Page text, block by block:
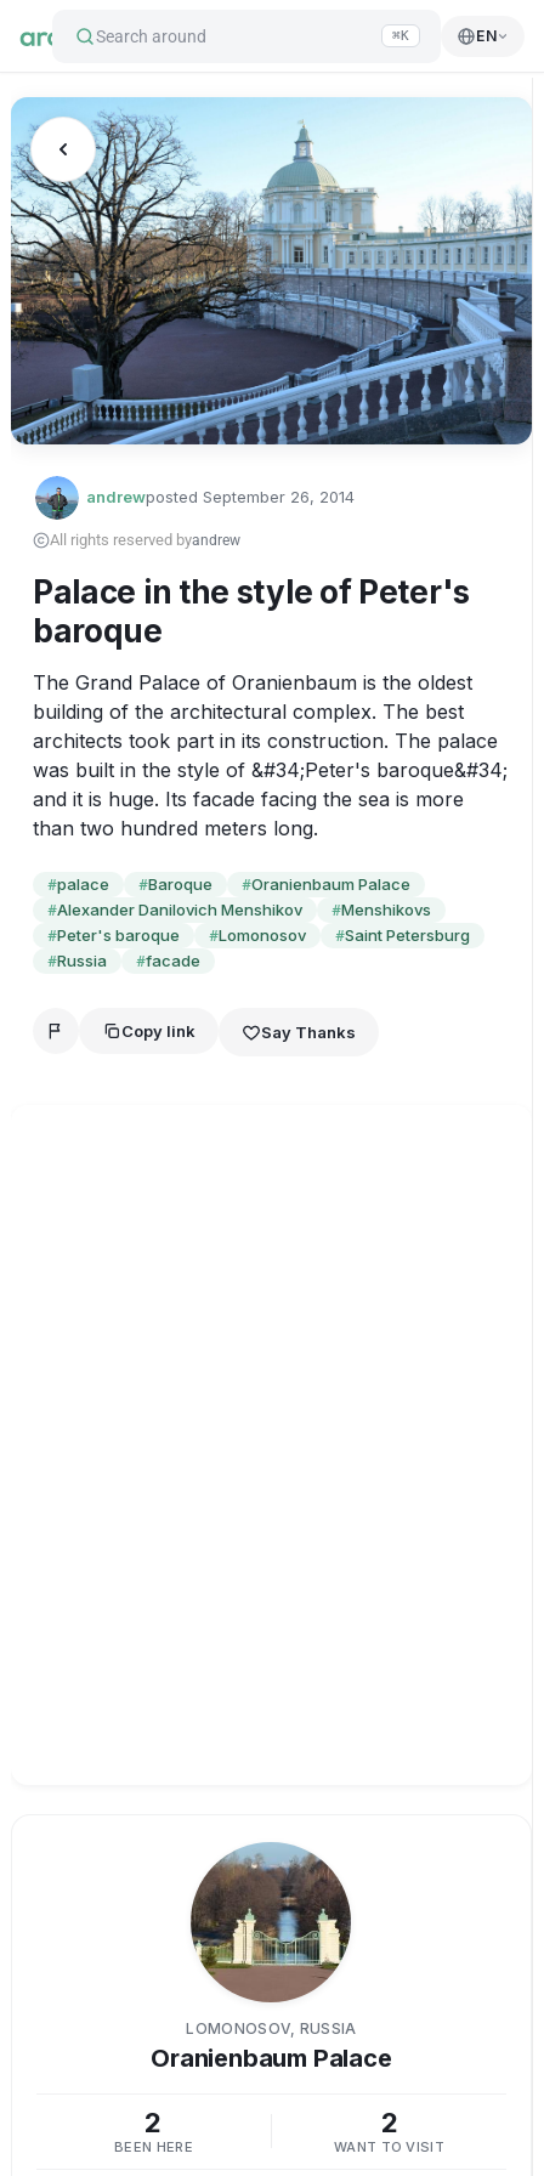
Search around ⌘K EN
andrewposted September 26, 2014
All rights reserved byandrew
Palace in the style of Peter's
baroque
The Grand Palace of Oranienbaum is the oldest
building of the architectural complex. The best
architects took part in its construction. The palace
was built in the style of &#34;Peter's baroque&#34;
and it is huge. Its facade facing the sea is more
than two hundred meters long.
#palace #Baroque #Oranienbaum Palace
#Alexander Danilovich Menshikov #Menshikovs
#Peter's baroque #Lomonosov #Saint Petersburg
#Russia #facade
Copy link Say Thanks
LOMONOSOV, RUSSIA
Oranienbaum Palace
2
BEEN HERE
2
WANT TO VISIT